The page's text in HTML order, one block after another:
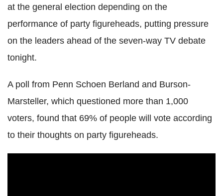
at the general election depending on the
performance of party figureheads, putting pressure
on the leaders ahead of the seven-way TV debate
tonight.
A poll from Penn Schoen Berland and Burson-
Marsteller, which questioned more than 1,000
voters, found that 69% of people will vote according
to their thoughts on party figureheads.